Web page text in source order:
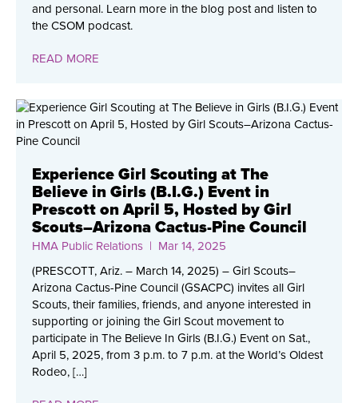
and personal. Learn more in the blog post and listen to
the CSOM podcast.
READ MORE
Experience Girl Scouting at The
Believe in Girls (B.I.G.) Event in
Prescott on April 5, Hosted by Girl
Scouts–Arizona Cactus-Pine Council
HMA Public Relations | Mar 14, 2025
(PRESCOTT, Ariz. – March 14, 2025) – Girl Scouts–
Arizona Cactus-Pine Council (GSACPC) invites all Girl
Scouts, their families, friends, and anyone interested in
supporting or joining the Girl Scout movement to
participate in The Believe In Girls (B.I.G.) Event on Sat.,
April 5, 2025, from 3 p.m. to 7 p.m. at the World’s Oldest
Rodeo, […]